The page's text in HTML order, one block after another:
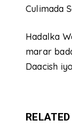
Culimada
Hadalka
marar
Daacish